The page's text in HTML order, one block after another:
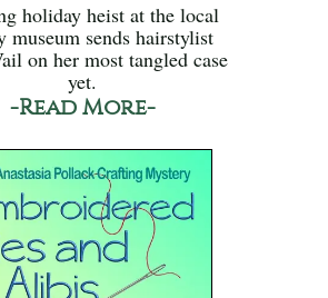
holiday heist at the local
museum sends hairstylist
on her most tangled case
yet.
-Read More-